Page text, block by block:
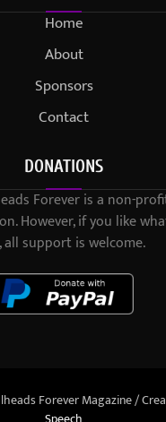
Home
About
Sponsors
Contact
DONATIONS
Forever is a non-
However, if you like
all support is welcome.
Forever Magazine /